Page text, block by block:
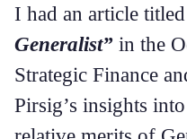
I had an article titled
Generalist” in the
Strategic Finance
Pirsig’s insights